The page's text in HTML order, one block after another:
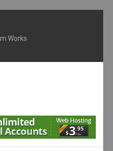
Works and Why Businesses Are